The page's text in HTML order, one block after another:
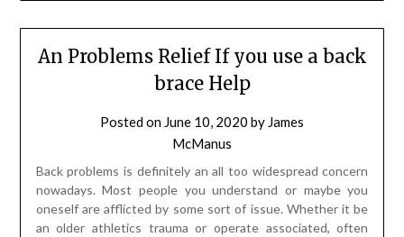
An Problems Relief If you use a back
brace Help
Posted on June 10, 2020 by James
McManus
Back problems is definitely an all too widespread concern
nowadays. Most people you understand or maybe you
oneself are afflicted by some sort of issue. Whether it be
an older athletics trauma or operate associated, often